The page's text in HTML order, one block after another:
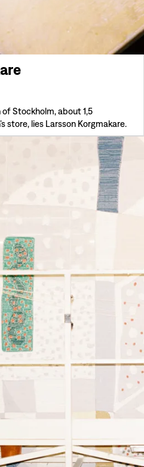
Stockholm, about 1,5
store, lies Larsson Korgmakare.